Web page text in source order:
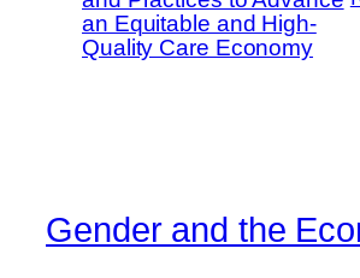
an Equitable and High-
Quality Care Economy
Gender and the